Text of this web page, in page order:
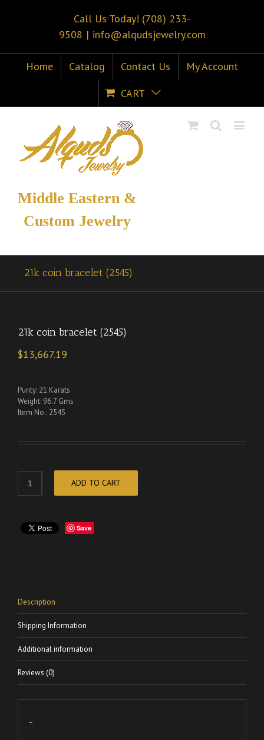
Call Us Today! (708) 233-
9508 | info@alqudsjewelry.com
Home Catalog Contact Us
My Account
CART
Middle Eastern &
Custom Jewelry
21k coin bracelet (2545)
21k coin bracelet (2545)
$13,667.19
Purity: 21 Karats
Weight: 96.7 Gms
Item No.: 2545
ADD TO CART
Save
Description
Shipping Information
Additional information
Reviews (0)
–